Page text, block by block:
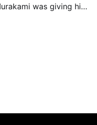
books and, more